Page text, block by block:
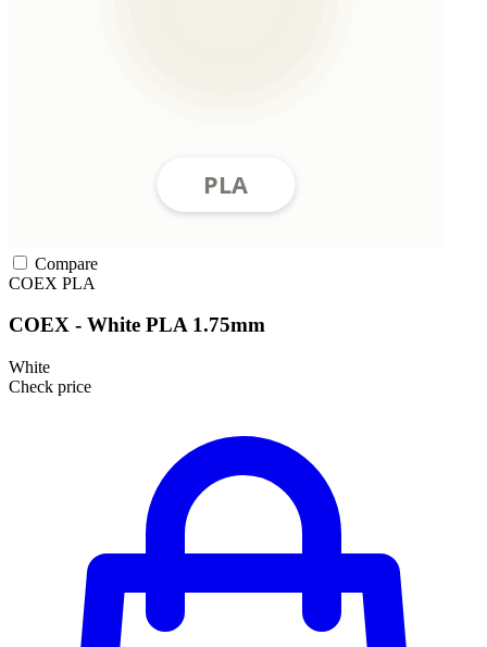
Compare
COEX PLA
COEX - White PLA 1.75mm
White
Check price